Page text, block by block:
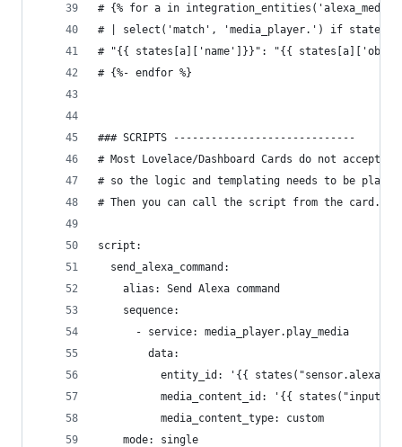
# {% for a in
# | select('match', 'media_player.') if
# "{{ states[a]['name']}}": "{{
# {%- endfor %}
### SCRIPTS -----------------------------
# Most Lovelace/Dashboard Cards do not accept
# so the logic and templating needs to be
# Then you can call the script from the card.
script:
  send_alexa_command:
    alias: Send Alexa command
    sequence:
      - service: media_player.play_media
        data:
entity_id: '{{
media_content_id: '{{
          media_content_type: custom
    mode: single